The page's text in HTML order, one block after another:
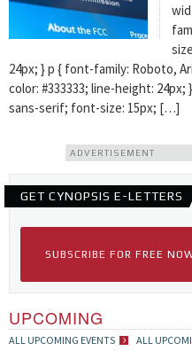
24px; } p { font-family: Roboto,
color: #333333; line-height:
sans-serif; font-size: 15px; […]
ADVERTISEMENT
GET CYNOPSIS E-LETTERS
SUBSCRIBE FOR FREE
UPCOMING
ALL UPCOMING EVENTS
ALL